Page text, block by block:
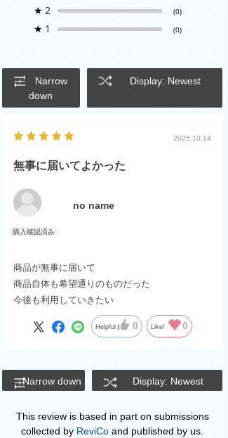
★ 2 (0)
★ 1 (0)
Narrow
down
Display: Newest
2025.10.14
無事に届いてよかった
no name
商品が無事に届いて
商品自体も希望通りのものだった
今後も利用していきたい
Helpful 0 Like! 0
Narrow down Display: Newest
This review is based in part on submissions
collected by ReviCo and published by us.